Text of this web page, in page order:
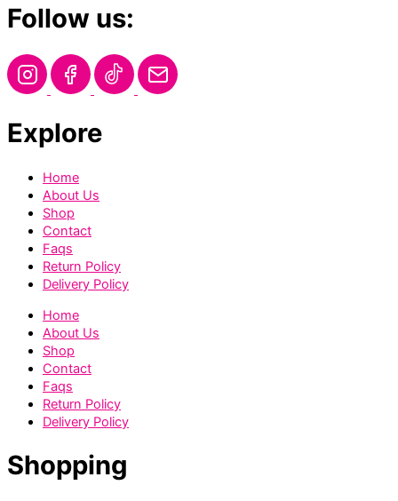
Follow us:
Explore
Home
About Us
Shop
Contact
Faqs
Return Policy
Delivery Policy
Home
About Us
Shop
Contact
Faqs
Return Policy
Delivery Policy
Shopping